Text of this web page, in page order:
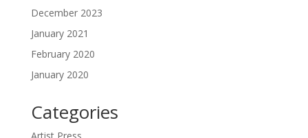
December 2023
January 2021
February 2020
January 2020
Categories